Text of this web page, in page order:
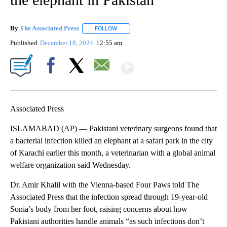
By The Associated Press FOLLOW
Published December 18, 2024 12:55 am
Associated Press
ISLAMABAD (AP) — Pakistani veterinary surgeons found that
a bacterial infection killed an elephant at a safari park in the city
of Karachi earlier this month, a veterinarian with a global animal
welfare organization said Wednesday.
Dr. Amir Khalil with the Vienna-based Four Paws told The
Associated Press that the infection spread through 19-year-old
Sonia’s body from her foot, raising concerns about how
Pakistani authorities handle animals “as such infections don’t